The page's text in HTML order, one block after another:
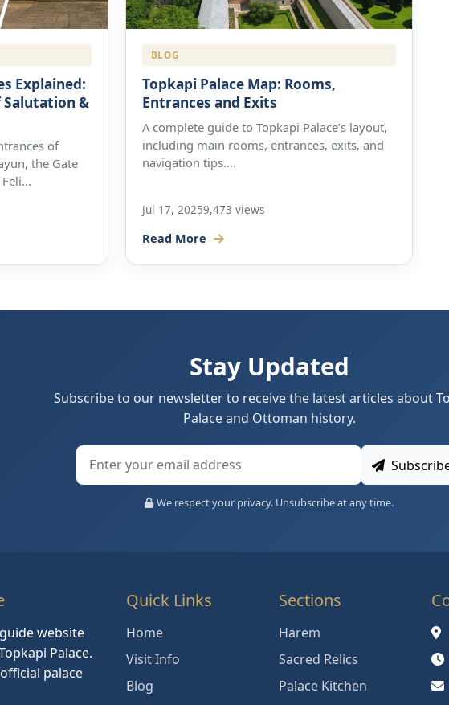
Explained:
Salutation &
of
the Gate
BLOG
Topkapi Palace Map: Rooms,
Entrances and Exits
A complete guide to Topkapi Palace’s layout,
including main rooms, entrances, exits, and
navigation tips....
Jul 17, 20259,473 views
Read More
Stay Updated
Subscribe to our newsletter to receive the latest articles about
Palace and Ottoman history.
We respect your privacy. Unsubscribe at any time.
website
Palace.
palace
Quick Links
Home
Visit Info
Blog
Sections
Harem
Sacred Relics
Palace Kitchen